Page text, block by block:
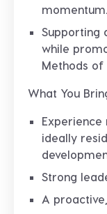
momentum.
Supporting
while
Methods of
What You
Experience
ideally
Strong
A